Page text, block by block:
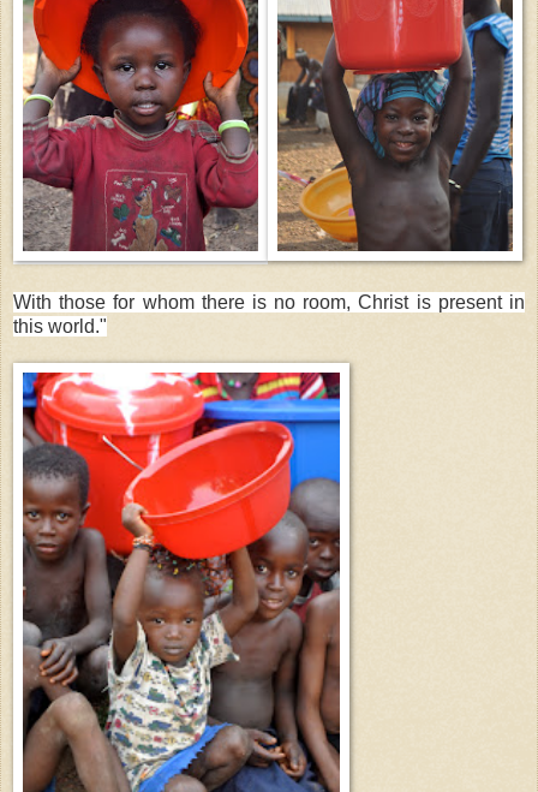
With those for whom there is no room, Christ is present in
this world."